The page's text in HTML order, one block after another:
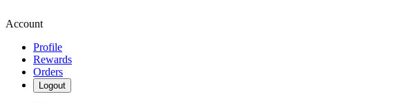
Account
Profile
Rewards
Orders
Logout